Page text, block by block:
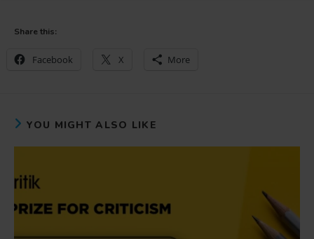
Share this:
Facebook X More
YOU MIGHT ALSO LIKE